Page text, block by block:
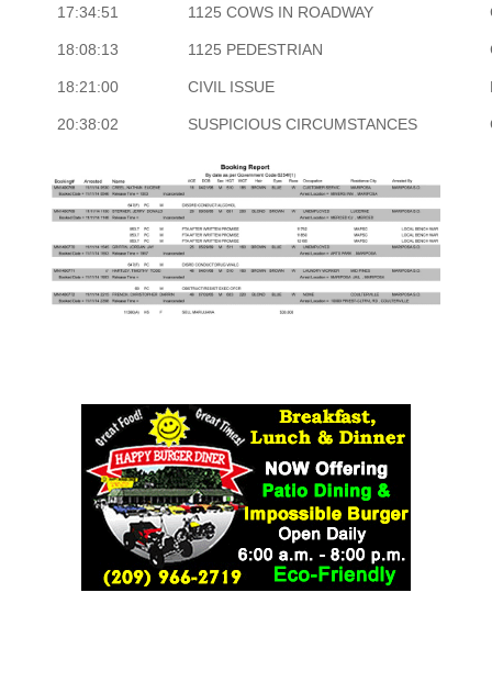
17:34:51 1125 COWS IN ROADWAY
18:08:13 1125 PEDESTRIAN
18:21:00 CIVIL ISSUE
20:38:02 SUSPICIOUS CIRCUMSTANCES